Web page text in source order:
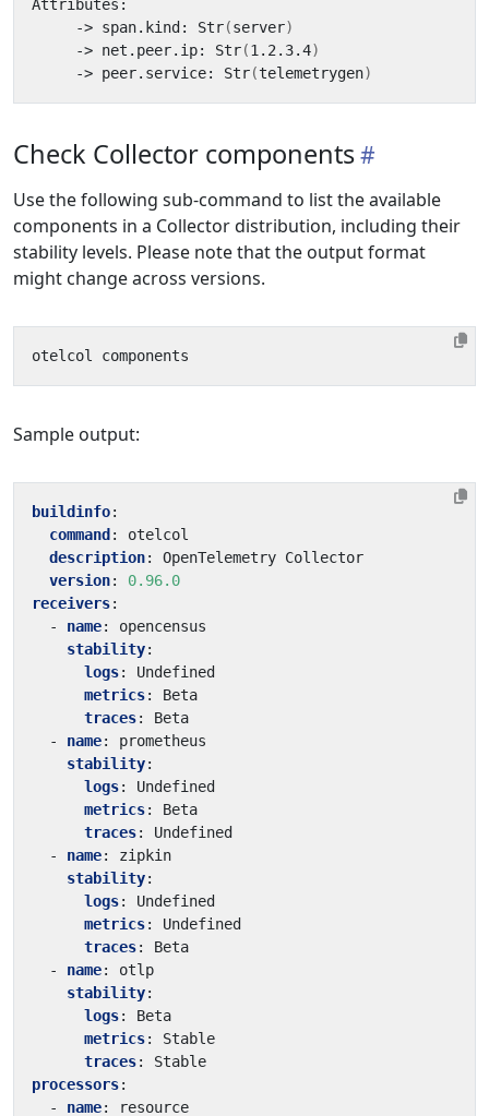
     -> span.kind: Str
(server)
     -> net.peer.ip: Str
(1.2.3.4)
     -> peer.service: Str
(telemetrygen)
Check Collector components
Use the following sub-command to list the available
components in a Collector distribution, including their
stability levels. Please note that the output format
might change across versions.
Sample output:
buildinfo:
command :
otelcol
description:
OpenTelemetry Collector
version:
0.96.0
receivers:
- name:
opencensus
stability:
logs:
Undefined
metrics:
Beta
traces:
Beta
- name:
prometheus
stability:
logs:
Undefined
metrics:
Beta
traces:
Undefined
- name:
zipkin
stability:
logs:
Undefined
metrics:
Undefined
traces:
Beta
- name:
otlp
stability:
logs:
Beta
metrics:
Stable
traces:
Stable
processors:
- name:
resource